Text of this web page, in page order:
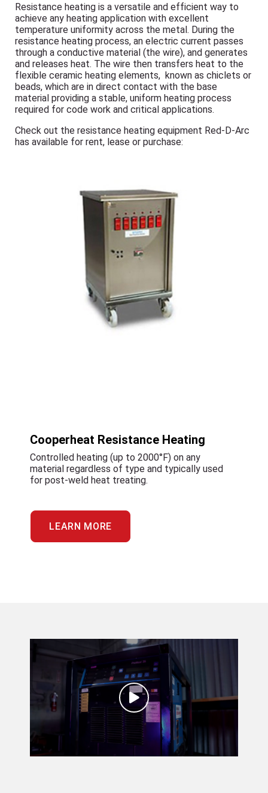
Resistance heating is a versatile and efficient way to
achieve any heating application with excellent
temperature uniformity across the metal. During the
resistance heating process, an electric current passes
through a conductive material (the wire), and generates
and releases heat. The wire then transfers heat to the
flexible ceramic heating elements, known as chiclets or
beads, which are in direct contact with the base
material providing a stable, uniform heating process
required for code work and critical applications.
Check out the resistance heating equipment Red-D-Arc
has available for rent, lease or purchase:
Cooperheat Resistance Heating
Controlled heating (up to 2000°F) on any
material regardless of type and typically used
for post-weld heat treating.
LEARN MORE